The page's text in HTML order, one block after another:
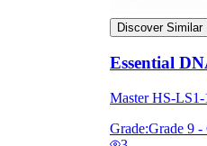
Discover Similar
Essential
Master HS-LS1-
Grade:Grade 9 -